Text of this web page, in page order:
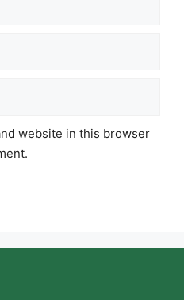
website in this browser